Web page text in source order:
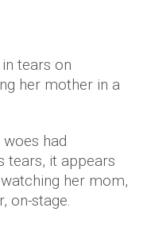
tears on
her mother in a
had
tears, it appears
her mom,
on-stage.